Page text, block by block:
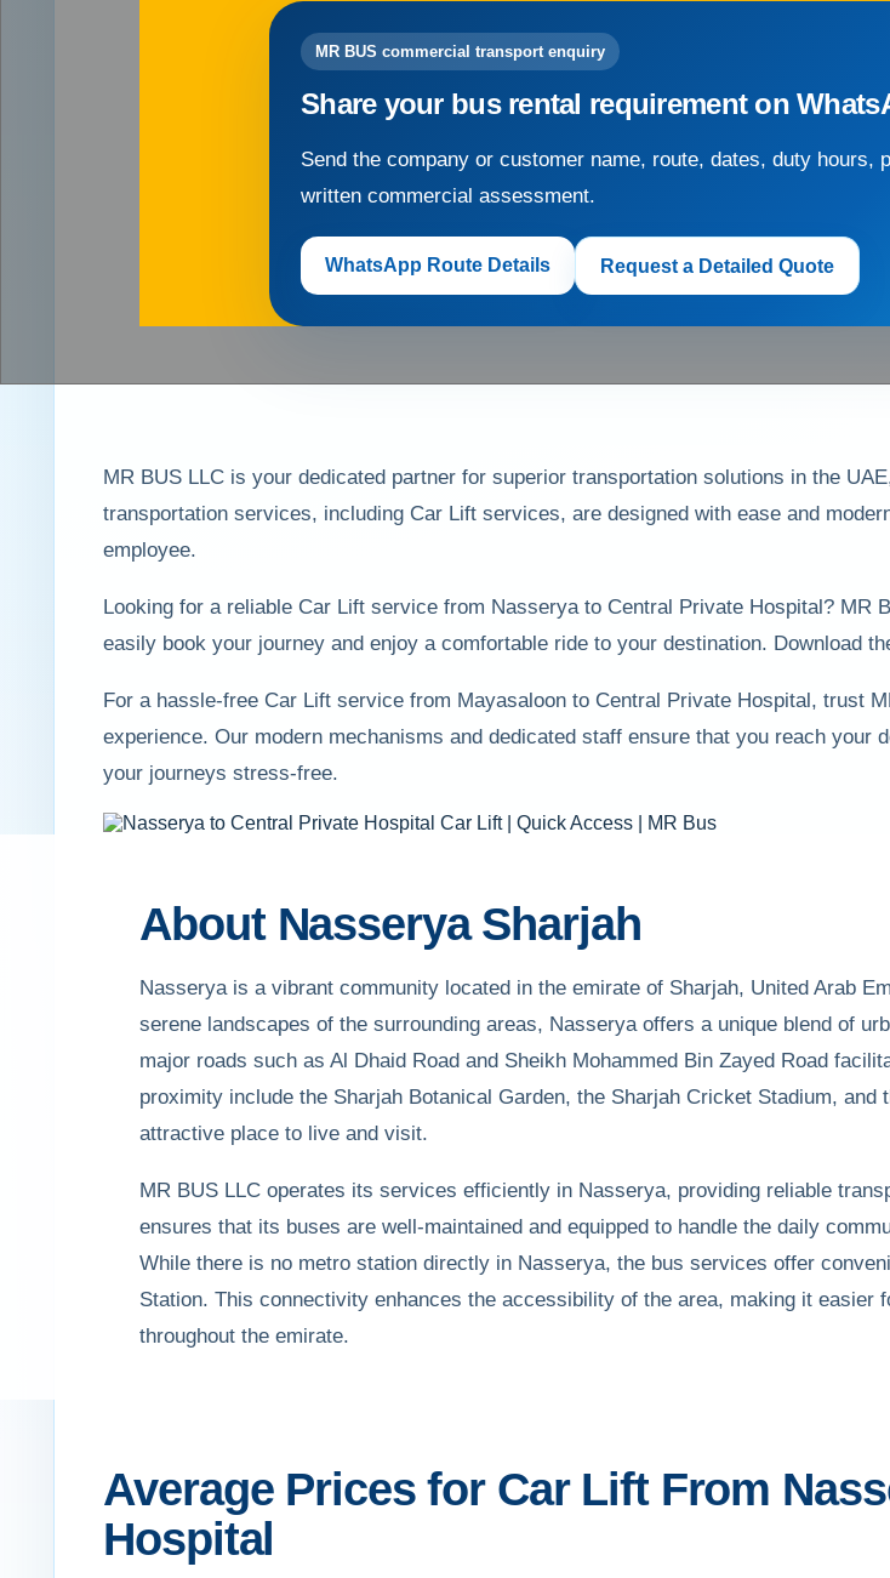
MR BUS commercial transport enquiry
Share your bus rental requirement on
Send the company or customer name, route, dates, duty hours,
written commercial assessment.
WhatsApp Route Details Request a Detailed Quote
MR BUS LLC is your dedicated partner for superior transportation solutions in the
transportation services, including Car Lift services, are designed with ease and
employee.
Looking for a reliable Car Lift service from Nasserya to Central Private Hospital?
easily book your journey and enjoy a comfortable ride to your destination. Download
For a hassle-free Car Lift service from Mayasaloon to Central Private Hospital, trust
experience. Our modern mechanisms and dedicated staff ensure that you reach your
your journeys stress-free.
About Nasserya Sharjah
Nasserya is a vibrant community located in the emirate of Sharjah, United Arab
serene landscapes of the surrounding areas, Nasserya offers a unique blend of
major roads such as Al Dhaid Road and Sheikh Mohammed Bin Zayed Road
proximity include the Sharjah Botanical Garden, the Sharjah Cricket Stadium,
attractive place to live and visit.
MR BUS LLC operates its services efficiently in Nasserya, providing reliable
ensures that its buses are well-maintained and equipped to handle the daily
While there is no metro station directly in Nasserya, the bus services offer
Station. This connectivity enhances the accessibility of the area, making it
throughout the emirate.
Average Prices for Car Lift From
Hospital